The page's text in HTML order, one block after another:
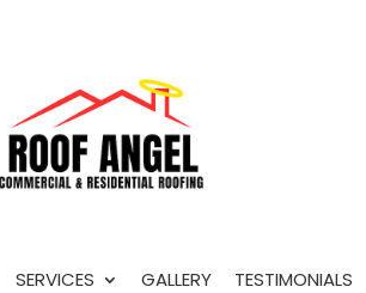
SERVICES GALLERY TESTIMONIALS